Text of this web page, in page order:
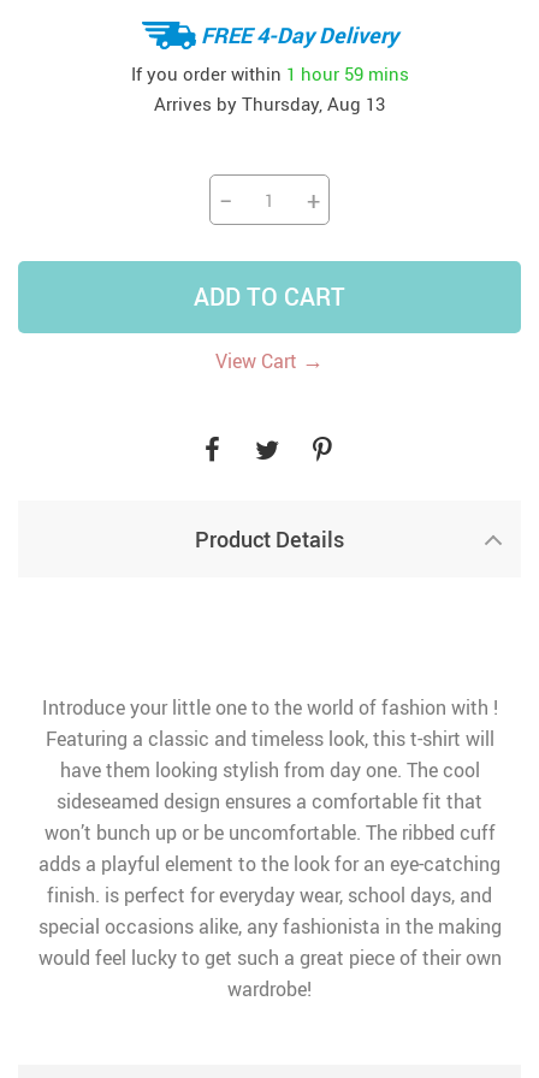
FREE 4-Day Delivery
If you order within 1 hour 59 mins
Arrives by Thursday, Aug 13
− +
ADD TO CART
View Cart →
Product Details
Introduce your little one to the world of fashion with !
Featuring a classic and timeless look, this t-shirt will
have them looking stylish from day one. The cool
sideseamed design ensures a comfortable fit that
won’t bunch up or be uncomfortable. The ribbed cuff
adds a playful element to the look for an eye-catching
finish. is perfect for everyday wear, school days, and
special occasions alike, any fashionista in the making
would feel lucky to get such a great piece of their own
wardrobe!